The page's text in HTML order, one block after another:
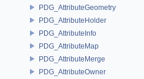
PDG_AttributeGeometry
PDG_AttributeHolder
PDG_AttributeInfo
PDG_AttributeMap
PDG_AttributeMerge
PDG_AttributeOwner